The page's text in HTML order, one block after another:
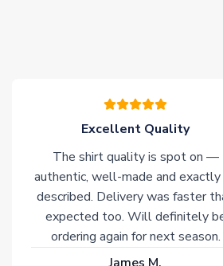
Excellent Quality
The shirt quality is spot on —
authentic, well-made and exactly
described. Delivery was faster
expected too. Will definitely
ordering again for next season.